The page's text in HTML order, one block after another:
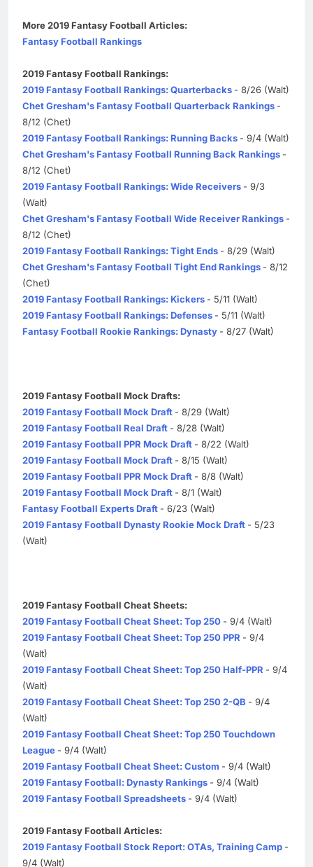
More 2019 Fantasy Football Articles:
Fantasy Football Rankings
2019 Fantasy Football Rankings:
2019 Fantasy Football Rankings: Quarterbacks - 8/26 (Walt)
Chet Gresham's Fantasy Football Quarterback Rankings -
8/12 (Chet)
2019 Fantasy Football Rankings: Running Backs - 9/4 (Walt)
Chet Gresham's Fantasy Football Running Back Rankings -
8/12 (Chet)
2019 Fantasy Football Rankings: Wide Receivers - 9/3
(Walt)
Chet Gresham's Fantasy Football Wide Receiver Rankings -
8/12 (Chet)
2019 Fantasy Football Rankings: Tight Ends - 8/29 (Walt)
Chet Gresham's Fantasy Football Tight End Rankings - 8/12
(Chet)
2019 Fantasy Football Rankings: Kickers - 5/11 (Walt)
2019 Fantasy Football Rankings: Defenses - 5/11 (Walt)
Fantasy Football Rookie Rankings: Dynasty - 8/27 (Walt)
2019 Fantasy Football Mock Drafts:
2019 Fantasy Football Mock Draft - 8/29 (Walt)
2019 Fantasy Football Real Draft - 8/28 (Walt)
2019 Fantasy Football PPR Mock Draft - 8/22 (Walt)
2019 Fantasy Football Mock Draft - 8/15 (Walt)
2019 Fantasy Football PPR Mock Draft - 8/8 (Walt)
2019 Fantasy Football Mock Draft - 8/1 (Walt)
Fantasy Football Experts Draft - 6/23 (Walt)
2019 Fantasy Football Dynasty Rookie Mock Draft - 5/23
(Walt)
2019 Fantasy Football Cheat Sheets:
2019 Fantasy Football Cheat Sheet: Top 250 - 9/4 (Walt)
2019 Fantasy Football Cheat Sheet: Top 250 PPR - 9/4
(Walt)
2019 Fantasy Football Cheat Sheet: Top 250 Half-PPR - 9/4
(Walt)
2019 Fantasy Football Cheat Sheet: Top 250 2-QB - 9/4
(Walt)
2019 Fantasy Football Cheat Sheet: Top 250 Touchdown
League - 9/4 (Walt)
2019 Fantasy Football Cheat Sheet: Custom - 9/4 (Walt)
2019 Fantasy Football: Dynasty Rankings - 9/4 (Walt)
2019 Fantasy Football Spreadsheets - 9/4 (Walt)
2019 Fantasy Football Articles:
2019 Fantasy Football Stock Report: OTAs, Training Camp -
9/4 (Walt)